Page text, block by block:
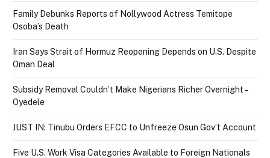
Family Debunks Reports of Nollywood Actress Temitope
Osoba’s Death
Iran Says Strait of Hormuz Reopening Depends on U.S. Despite
Oman Deal
Subsidy Removal Couldn’t Make Nigerians Richer Overnight –
Oyedele
JUST IN: Tinubu Orders EFCC to Unfreeze Osun Gov’t Account
Five U.S. Work Visa Categories Available to Foreign Nationals